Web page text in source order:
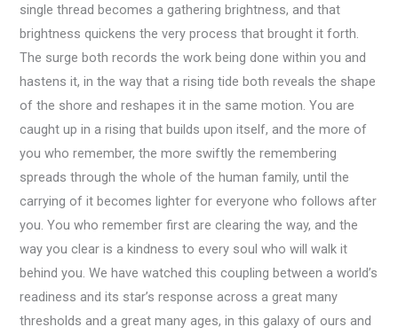
single thread becomes a gathering brightness, and that
brightness quickens the very process that brought it forth.
The surge both records the work being done within you and
hastens it, in the way that a rising tide both reveals the shape
of the shore and reshapes it in the same motion. You are
caught up in a rising that builds upon itself, and the more of
you who remember, the more swiftly the remembering
spreads through the whole of the human family, until the
carrying of it becomes lighter for everyone who follows after
you. You who remember first are clearing the way, and the
way you clear is a kindness to every soul who will walk it
behind you. We have watched this coupling between a world’s
readiness and its star’s response across a great many
thresholds and a great many ages, in this galaxy of ours and